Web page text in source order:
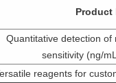
Product
Quantitative detection
sensitivity (ng/
reagents for